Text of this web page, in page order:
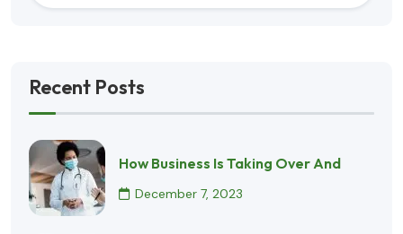
Recent Posts
How Business Is Taking Over And
December 7, 2023